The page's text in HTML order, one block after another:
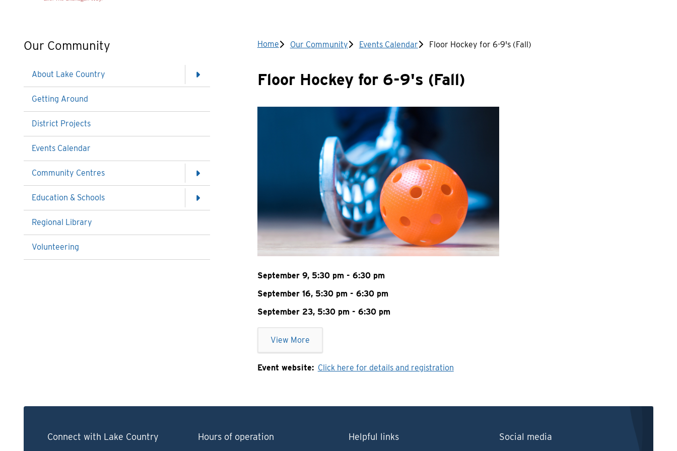
Our Community
About Lake Country
Getting Around
District Projects
Events Calendar
Community Centres
Education & Schools
Regional Library
Volunteering
Breadcrumb
Home Our Community Events Calendar Floor Hockey for 6-9's (Fall)
Floor Hockey for 6-9's (Fall)
September 9, 5:30 pm - 6:30 pm
September 16, 5:30 pm - 6:30 pm
September 23, 5:30 pm - 6:30 pm
View More
Event website Click here for details and registration
Connect with Lake Country Hours of operation Helpful links Social media